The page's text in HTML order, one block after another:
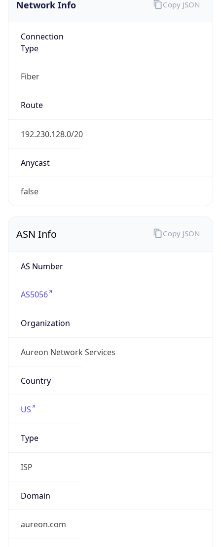
Network Info
Connection
Type
Fiber
Route
192.230.128.0/20
Anycast
false
Copy JSON
ASN Info
AS Number
AS5056
Organization
Aureon Network Services
Country
US
Type
ISP
Domain
aureon.com
Copy JSON